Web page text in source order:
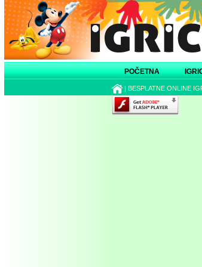
POČETNA
| BESPLATNE ONLINE